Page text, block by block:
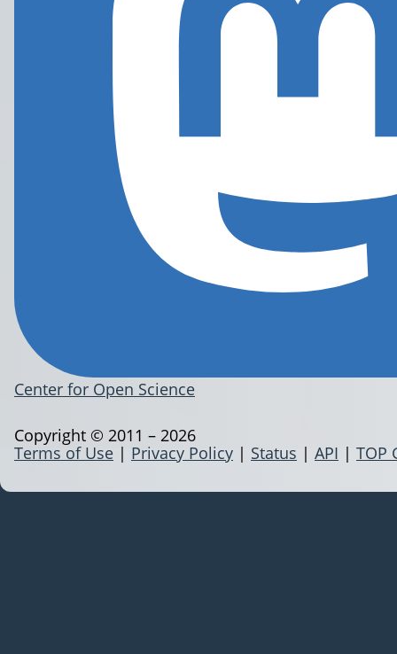
Center for Open Science
Terms of Use | Privacy Policy | Status | API | TOP
Copyright © 2011 – 2026